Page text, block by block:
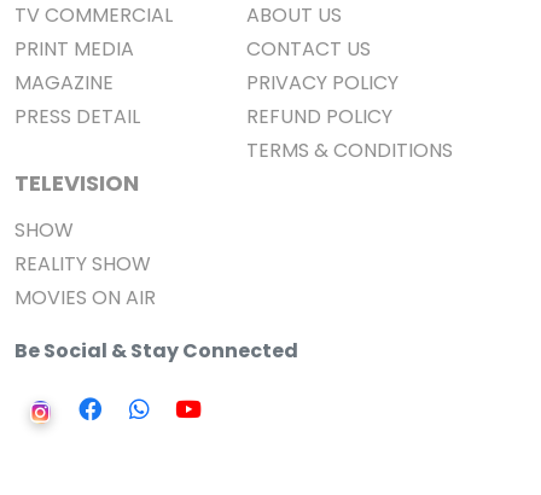
TV COMMERCIAL
PRINT MEDIA
MAGAZINE
PRESS DETAIL
TELEVISION
SHOW
REALITY SHOW
MOVIES ON AIR
ABOUT US
CONTACT US
PRIVACY POLICY
REFUND POLICY
TERMS & CONDITIONS
Be Social & Stay Connected